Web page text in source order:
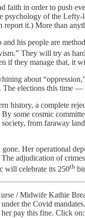
in order to push
psychology of the
report it.) More than
his people are
They will try as
if they manage that, it
about
The elections this
history, a complete
some cosmic
from faraway
Her operational
adjudication of
will celebrate its 250th
/ Midwife Kathie
the Covid
pay this fine. Click